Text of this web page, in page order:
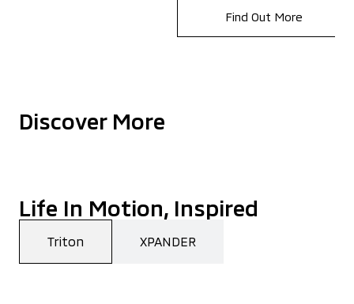
Find Out More
Discover More
Life In Motion, Inspired
Triton XPANDER